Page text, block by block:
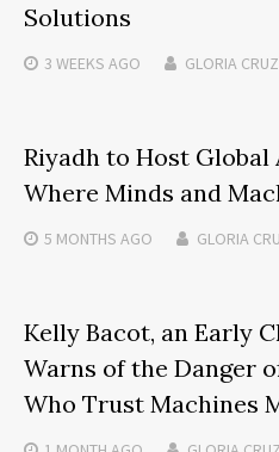
Solutions
3 WEEKS AGO GLORIA CRUZ
Riyadh to Host Global
Where Minds and
5 MONTHS AGO GLORIA
Kelly Bacot, an Early
Warns of the Danger
Who Trust Machines